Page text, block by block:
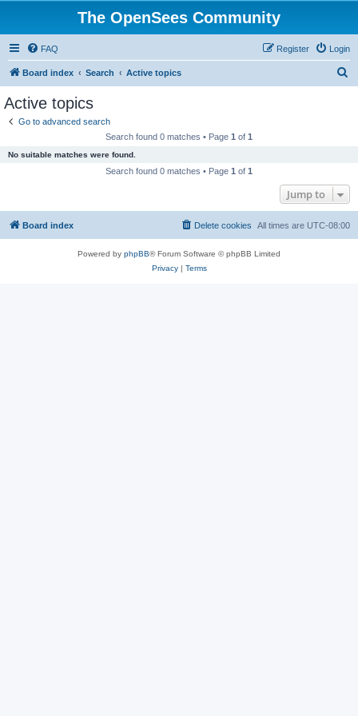
The OpenSees Community
FAQ Login
Register
Board index Search Active topics
Active topics
Go to advanced search
Search found 0 matches • Page 1 of 1
No suitable matches were found.
Search found 0 matches • Page 1 of 1
Jump to
Board index All times are UTC-08:00
Delete cookies
Powered by phpBB® Forum Software © phpBB Limited
Privacy| Terms